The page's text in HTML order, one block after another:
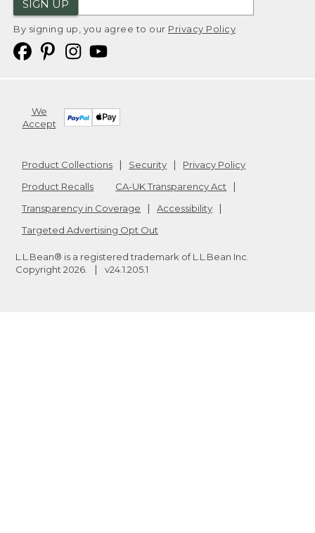
SIGN UP
By signing up, you agree to our Privacy Policy
We
Accept
Product Collections Security
Privacy Policy
Product Recalls
CA-UK Transparency Act
Transparency in Coverage
Accessibility
Targeted Advertising Opt Out
L.L.Bean® is a registered trademark of L.L.Bean Inc.
Copyright 2026 v24.1.205.1